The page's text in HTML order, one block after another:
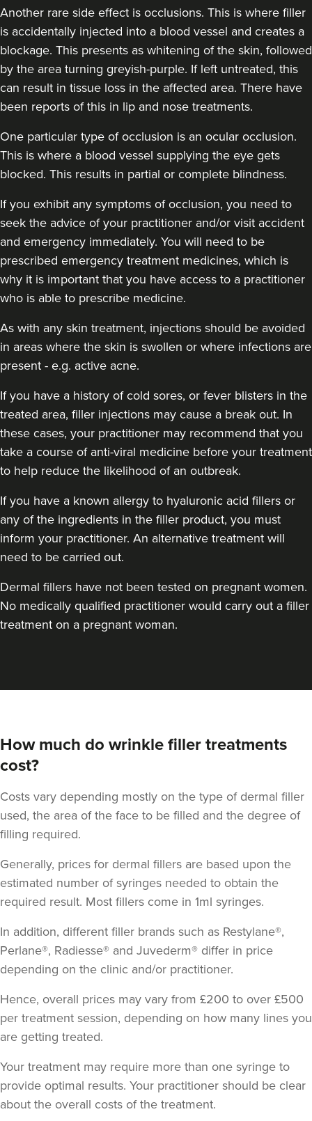
Another rare side effect is occlusions. This is where filler
is accidentally injected into a blood vessel and creates a
blockage. This presents as whitening of the skin, followed
by the area turning greyish-purple. If left untreated, this
can result in tissue loss in the affected area. There have
been reports of this in lip and nose treatments.
One particular type of occlusion is an ocular occlusion.
This is where a blood vessel supplying the eye gets
blocked. This results in partial or complete blindness.
If you exhibit any symptoms of occlusion, you need to
seek the advice of your practitioner and/or visit accident
and emergency immediately. You will need to be
prescribed emergency treatment medicines, which is
why it is important that you have access to a practitioner
who is able to prescribe medicine.
As with any skin treatment, injections should be avoided
in areas where the skin is swollen or where infections are
present - e.g. active acne.
If you have a history of cold sores, or fever blisters in the
treated area, filler injections may cause a break out. In
these cases, your practitioner may recommend that you
take a course of anti-viral medicine before your treatment
to help reduce the likelihood of an outbreak.
If you have a known allergy to hyaluronic acid fillers or
any of the ingredients in the filler product, you must
inform your practitioner. An alternative treatment will
need to be carried out.
Dermal fillers have not been tested on pregnant women.
No medically qualified practitioner would carry out a filler
treatment on a pregnant woman.
How much do wrinkle filler treatments
cost?
Costs vary depending mostly on the type of dermal filler
used, the area of the face to be filled and the degree of
filling required.
Generally, prices for dermal fillers are based upon the
estimated number of syringes needed to obtain the
required result. Most fillers come in 1ml syringes.
In addition, different filler brands such as Restylane®,
Perlane®, Radiesse® and Juvederm® differ in price
depending on the clinic and/or practitioner.
Hence, overall prices may vary from £200 to over £500
per treatment session, depending on how many lines you
are getting treated.
Your treatment may require more than one syringe to
provide optimal results. Your practitioner should be clear
about the overall costs of the treatment.